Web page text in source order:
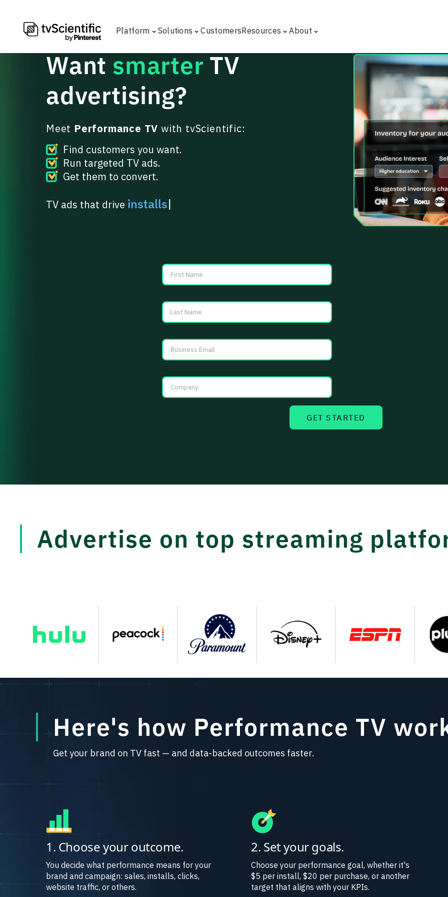
Platform Solutions CustomersResources About
Want smarter TV
advertising?
Meet Performance TV with tvScientific:
Find customers you want.
Run targeted TV ads.
Get them to convert.
TV ads that drive in|
Advertise on top streaming
Here's how Performance TV
Get your brand on TV fast — and data-backed outcomes faster.
1. Choose your outcome.
You decide what performance means for your
brand and campaign: sales, installs, clicks,
website traffic, or others.
2. Set your goals.
Choose your performance goal, whether it's
$5 per install, $20 per purchase, or another
target that aligns with your KPIs.